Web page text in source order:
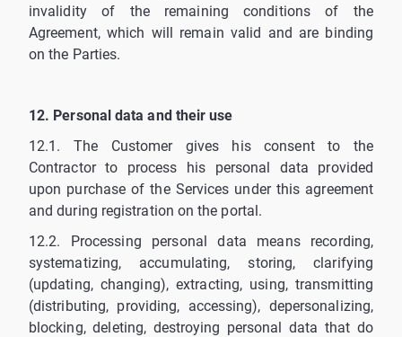
invalidity of the remaining conditions of the
Agreement, which will remain valid and are binding
on the Parties.
12. Personal data and their use
12.1. The Customer gives his consent to the
Contractor to process his personal data provided
upon purchase of the Services under this agreement
and during registration on the portal.
12.2. Processing personal data means recording,
systematizing, accumulating, storing, clarifying
(updating, changing), extracting, using, transmitting
(distributing, providing, accessing), depersonalizing,
blocking, deleting, destroying personal data that do